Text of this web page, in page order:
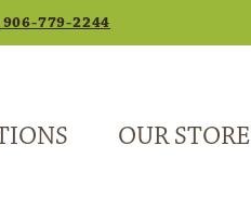
906-779-2244
OUR STORE